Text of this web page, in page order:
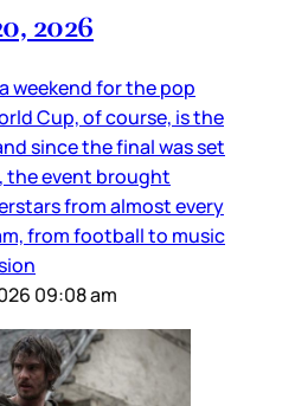
2026
weekend for the pop
Cup, of course, is the
since the final was set
the event brought
from almost every
from football to music
09:08 am